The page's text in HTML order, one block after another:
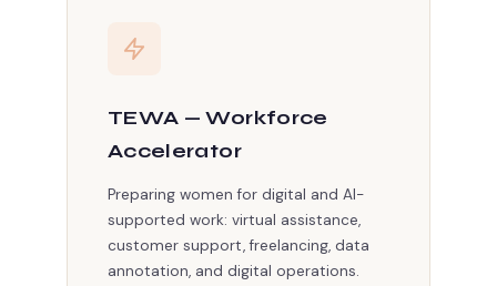
TEWA — Workforce
Accelerator
Preparing women for digital and AI-
supported work: virtual assistance,
customer support, freelancing, data
annotation, and digital operations.